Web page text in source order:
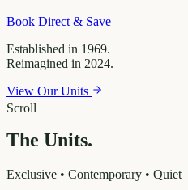
Book Direct & Save
Established in 1969.
Reimagined in 2024.
View Our Units
Scroll
The Units.
Exclusive • Contemporary • Quiet